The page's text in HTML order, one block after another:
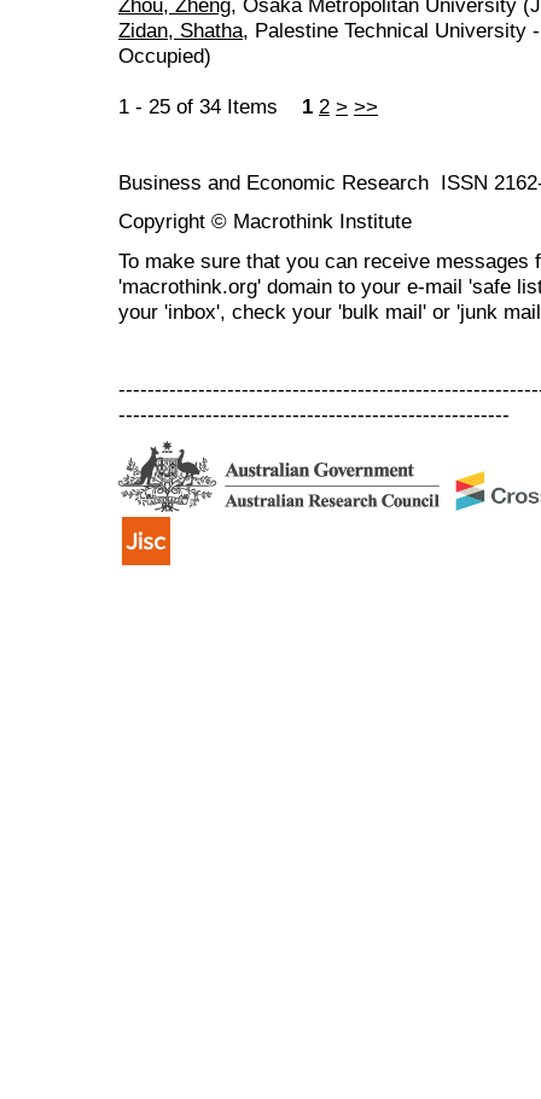
Zhou, Zheng, Osaka Metropolitan University
Zidan, Shatha, Palestine Technical University
Occupied)
1 - 25 of 34 Items 1 2 > >>
Business and Economic Research ISSN
Copyright © Macrothink Institute
To make sure that you can receive messages
'macrothink.org' domain to your e-mail 'safe
your 'inbox', check your 'bulk mail' or 'junk
------------------------------------------------------